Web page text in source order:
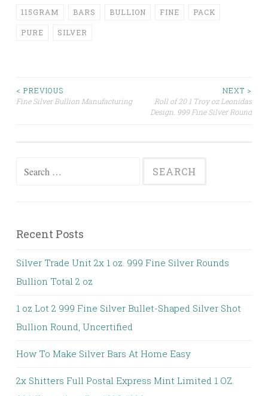
115GRAM BARS BULLION FINE PACK
PURE SILVER
Post navigation
< PREVIOUS
Fine Silver Bullion Manufacturing
NEXT >
Roll of 20 1 Troy oz Leonidas
Design. 999 Fine Silver Round
Search for:
Recent Posts
Silver Trade Unit 2x 1 oz. 999 Fine Silver Rounds
Bullion Total 2 oz
1 oz Lot 2 999 Fine Silver Bullet-Shaped Silver Shot
Bullion Round, Uncertified
How To Make Silver Bars At Home Easy
2x Shitters Full Postal Express Mint Limited 1 OZ.